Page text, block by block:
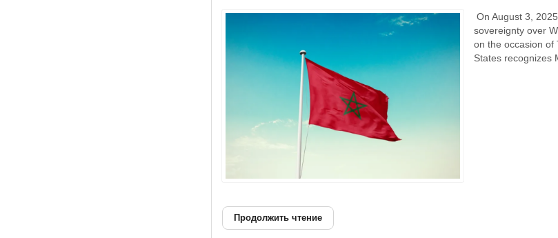
On August 3,
sovereignty over
on the occasion of
States recognizes
Продолжить чтение